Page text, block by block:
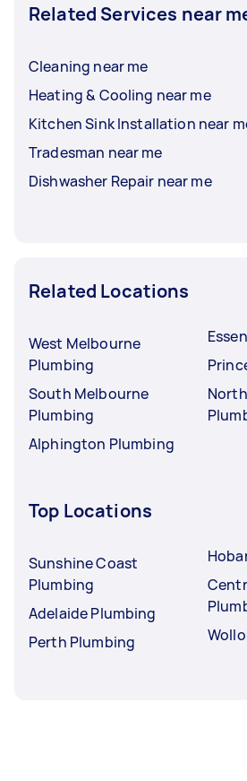
Related Services near
Cleaning near me
Heating & Cooling near me
Kitchen Sink Installation near
Tradesman near me
Dishwasher Repair near me
Related Locations
West Melbourne
Plumbing
South Melbourne
Plumbing
Alphington Plumbing
Top Locations
Sunshine Coast
Plumbing
Adelaide Plumbing
Perth Plumbing